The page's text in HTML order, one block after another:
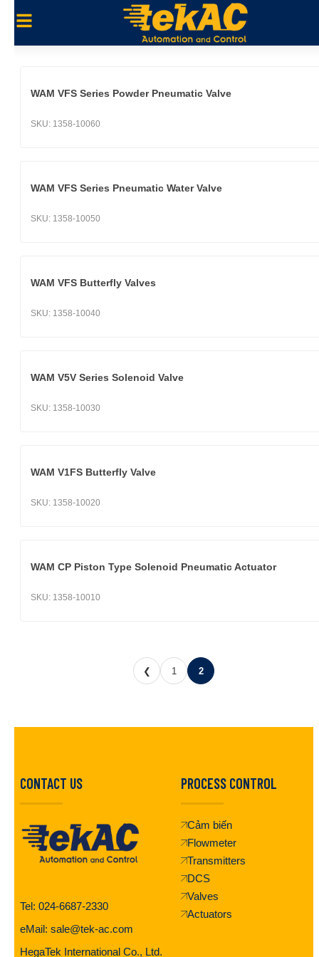
WAM VFS Series Powder Pneumatic Valve
SKU: 1358-10060
WAM VFS Series Pneumatic Water Valve
SKU: 1358-10050
WAM VFS Butterfly Valves
SKU: 1358-10040
WAM V5V Series Solenoid Valve
SKU: 1358-10030
WAM V1FS Butterfly Valve
SKU: 1358-10020
WAM CP Piston Type Solenoid Pneumatic Actuator
SKU: 1358-10010
❮ 1 2
CONTACT US
Tel: 024-6687-2330
eMail: sale@tek-ac.com
HegaTek International Co., Ltd.
PROCESS CONTROL
Cảm biến
Flowmeter
Transmitters
DCS
Valves
Actuators